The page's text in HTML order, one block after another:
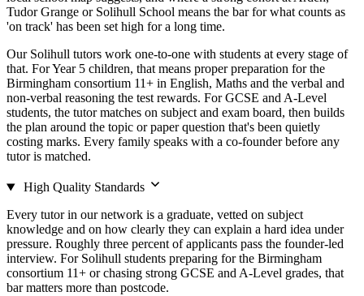
Tudor Grange or Solihull School means the bar for what counts as
'on track' has been set high for a long time.
Our Solihull tutors work one-to-one with students at every stage of
that. For Year 5 children, that means proper preparation for the
Birmingham consortium 11+ in English, Maths and the verbal and
non-verbal reasoning the test rewards. For GCSE and A-Level
students, the tutor matches on subject and exam board, then builds
the plan around the topic or paper question that's been quietly
costing marks. Every family speaks with a co-founder before any
tutor is matched.
High Quality Standards
Every tutor in our network is a graduate, vetted on subject
knowledge and on how clearly they can explain a hard idea under
pressure. Roughly three percent of applicants pass the founder-led
interview. For Solihull students preparing for the Birmingham
consortium 11+ or chasing strong GCSE and A-Level grades, that
bar matters more than postcode.